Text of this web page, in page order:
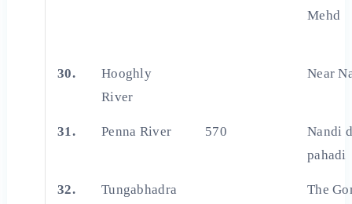
Mehd
30.
Hooghly
River
Near
31. Penna River 570
Nandi
pahadi
32.
Tungabhadra
The